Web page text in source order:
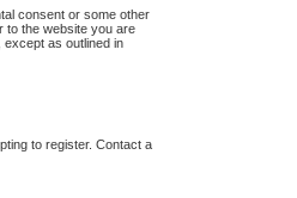
consent or some other
to the website you are
as outlined in
to register. Contact a